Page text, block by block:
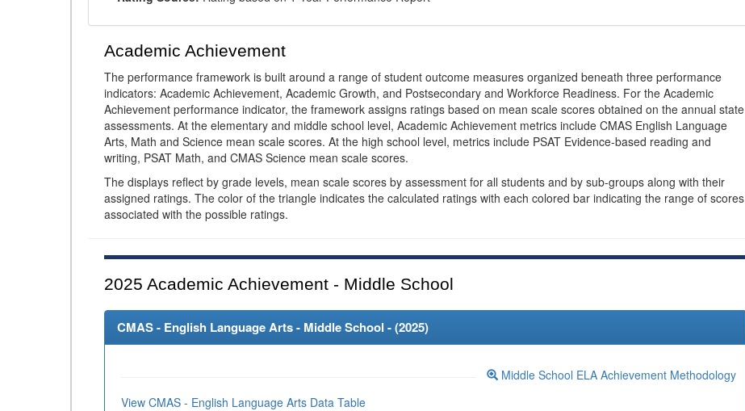
Academic Achievement
The performance framework is built around a range of student outcome measures organized beneath three performance
indicators: Academic Achievement, Academic Growth, and Postsecondary and Workforce Readiness. For the Academic
Achievement performance indicator, the framework assigns ratings based on mean scale scores obtained on the annual state
assessments. At the elementary and middle school level, Academic Achievement metrics include CMAS English Language
Arts, Math and Science mean scale scores. At the high school level, metrics include PSAT Evidence-based reading and
writing, PSAT Math, and CMAS Science mean scale scores.
The displays reflect by grade levels, mean scale scores by assessment for all students and by sub-groups along with their
assigned ratings. The color of the triangle indicates the calculated ratings with each colored bar indicating the range of scores
associated with the possible ratings.
2025 Academic Achievement - Middle School
CMAS - English Language Arts - Middle School - (2025)
Middle School ELA Achievement Methodology
View CMAS - English Language Arts Data Table